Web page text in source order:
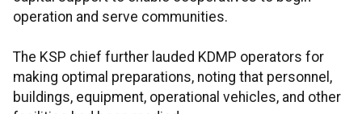
operation and serve communities.
The KSP chief further lauded KDMP operators for
making optimal preparations, noting that personnel,
buildings, equipment, operational vehicles, and other